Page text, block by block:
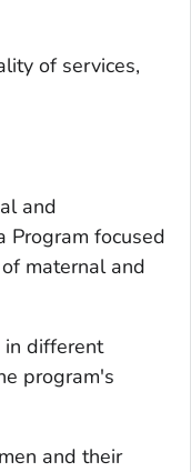
of services,
and
Program focused
maternal and
in different
program's
and their